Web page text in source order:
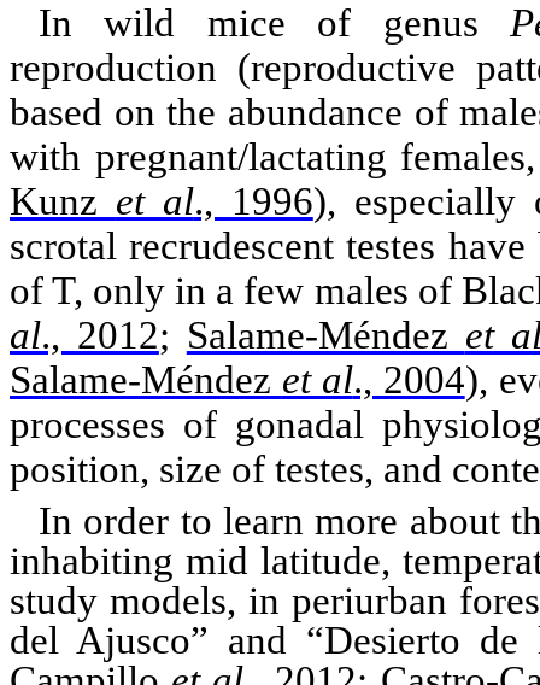
In wild mice of genus
reproduction (reproductive
based on the abundance of
with pregnant/lactating
Kunz et al., 1996), especially
scrotal recrudescent testes
of T, only in a few males of
al., 2012; Salame-Méndez et
Salame-Méndez et al., 2004),
processes of gonadal
position, size of testes, and
In order to learn more about
inhabiting mid latitude,
study models, in periurban
del Ajusco” and “Desierto de